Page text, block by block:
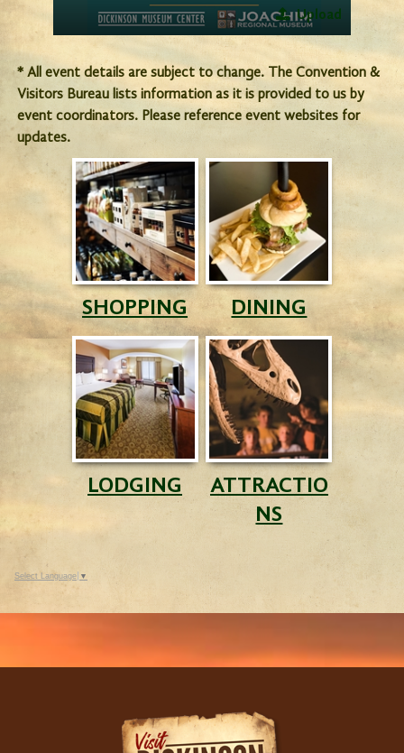
Upload
* All event details are subject to change. The Convention &
Visitors Bureau lists information as it is provided to us by
event coordinators. Please reference event websites for
updates.
SHOPPING DINING
LODGING
ATTRACTIO
NS
Select Language ▼